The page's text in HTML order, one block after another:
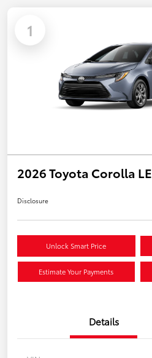
1
2026 Toyota Corolla LE
Disclosure
Unlock Smart Price
Estimate Your Payments
Details